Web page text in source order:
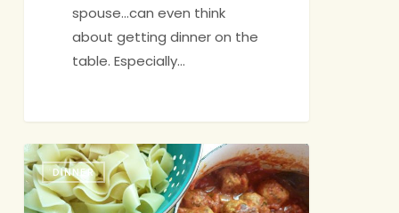
spouse...can even think
about getting dinner on the
table. Especially…
Great
Grandma
Turano’s
DINNER